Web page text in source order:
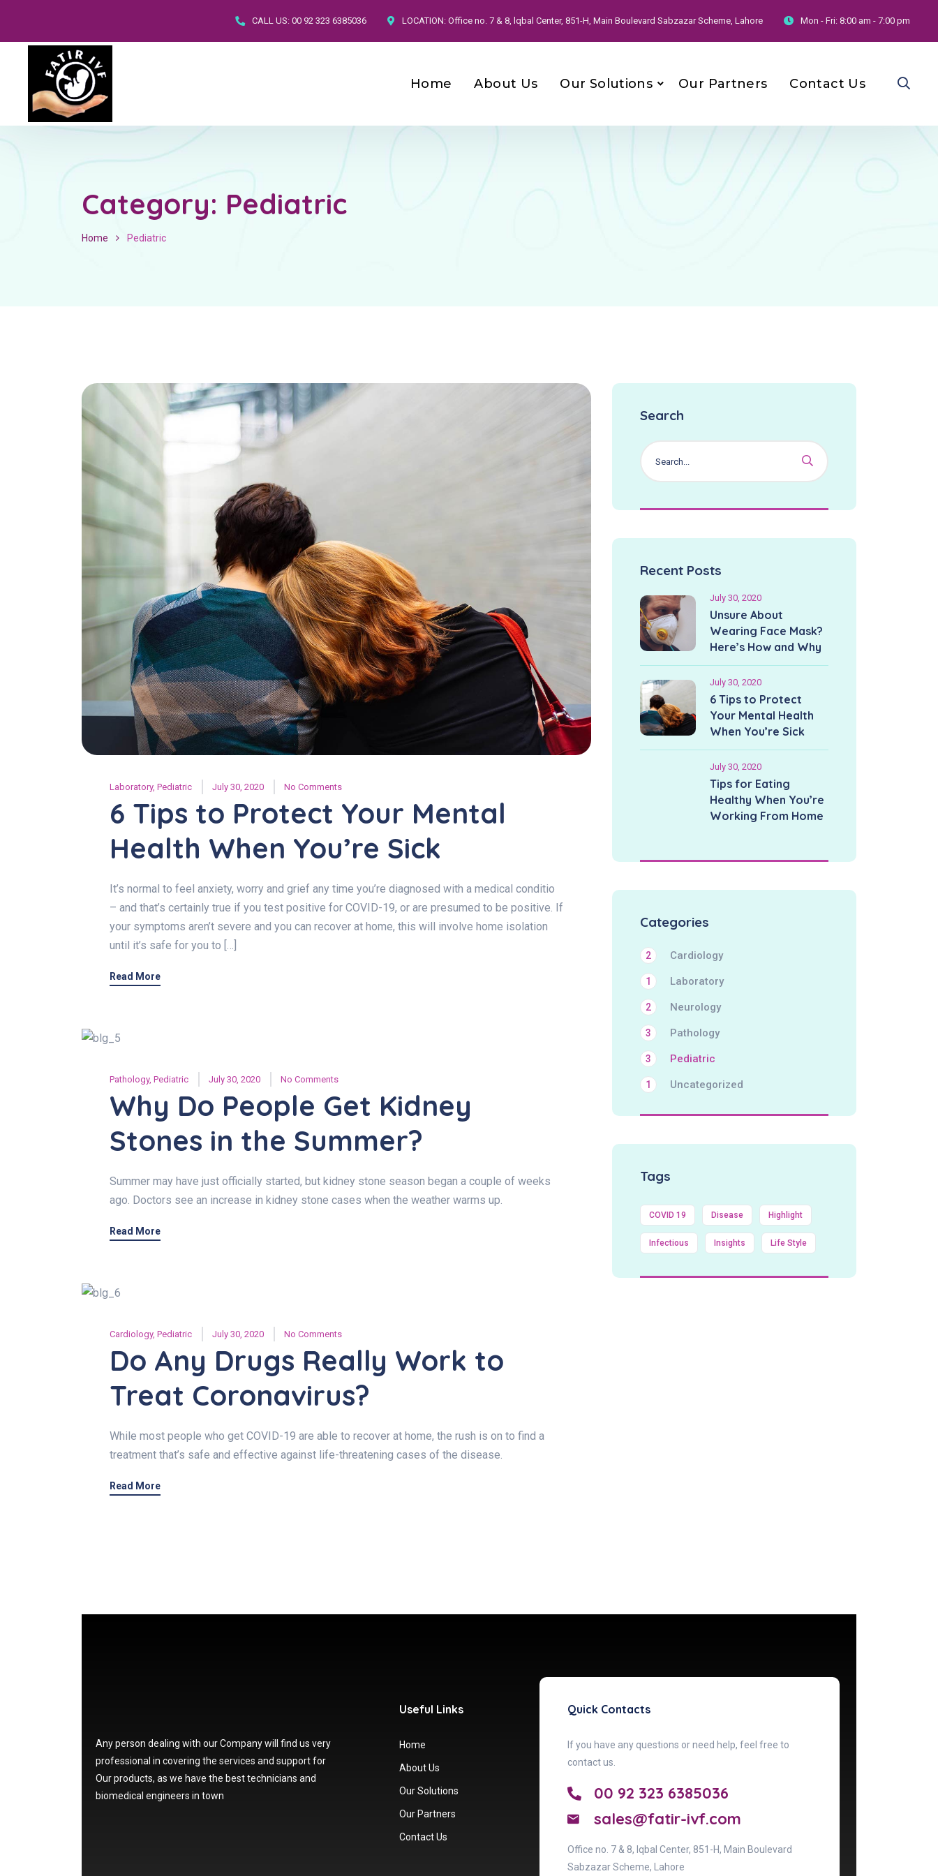
CALL US: 00 92 323 6385036 LOCATION: Office no. 7 & 8, lqbal Center, 851-H, Main Boulevard Sabzazar Scheme, Lahore Mon - Fri: 8:00 am - 7:00 pm
Home About Us Our Solutions Our Partners Contact Us
Category: Pediatric
Home Pediatric
Laboratory, Pediatric July 30, 2020 No Comments
6 Tips to Protect Your Mental
Health When You’re Sick
It’s normal to feel anxiety, worry and grief any time you’re diagnosed with a medical conditio
– and that’s certainly true if you test positive for COVID-19, or are presumed to be positive. If
your symptoms aren’t severe and you can recover at home, this will involve home isolation
until it’s safe for you to […]
Read More
Pathology, Pediatric July 30, 2020 No Comments
Why Do People Get Kidney
Stones in the Summer?
Summer may have just officially started, but kidney stone season began a couple of weeks
ago. Doctors see an increase in kidney stone cases when the weather warms up.
Read More
Cardiology, Pediatric July 30, 2020 No Comments
Do Any Drugs Really Work to
Treat Coronavirus?
While most people who get COVID-19 are able to recover at home, the rush is on to find a
treatment that’s safe and effective against life-threatening cases of the disease.
Read More
Search
Recent Posts
July 30, 2020
Unsure About
Wearing Face Mask?
Here’s How and Why
July 30, 2020
6 Tips to Protect
Your Mental Health
When You’re Sick
July 30, 2020
Tips for Eating
Healthy When You’re
Working From Home
Categories
Cardiology
2
Laboratory
1
Neurology
2
Pathology
3
Pediatric
3
Uncategorized
1
Tags
COVID 19 Disease Highlight
Infectious Insights Life Style
Any person dealing with our Company will find us very
professional in covering the services and support for
Our products, as we have the best technicians and
biomedical engineers in town
Useful Links
Home
About Us
Our Solutions
Our Partners
Contact Us
Quick Contacts
If you have any questions or need help, feel free to
contact us.
00 92 323 6385036
sales@fatir-ivf.com
Office no. 7 & 8, lqbal Center, 851-H, Main Boulevard
Sabzazar Scheme, Lahore